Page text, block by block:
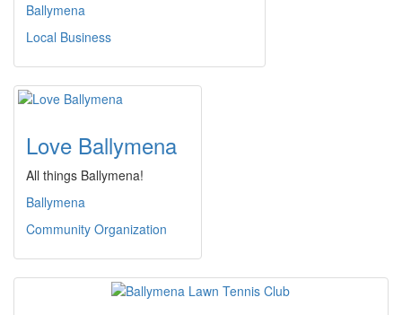
Ballymena
Local Business
Love Ballymena
All things Ballymena!
Ballymena
Community Organization